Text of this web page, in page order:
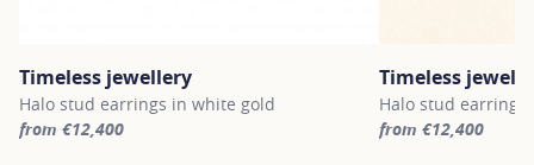
Timeless jewellery
Halo stud earrings in white gold
from €12,400
Timeless
Halo stud earrings
from €12,400